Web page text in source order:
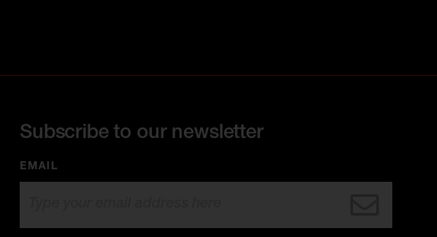
Subscribe to our newsletter
EMAIL